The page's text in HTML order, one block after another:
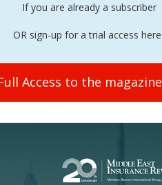
If you are already a subscriber
OR sign-up for a trial access here
Access to the magazine